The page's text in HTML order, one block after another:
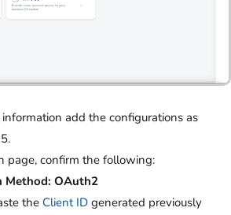
add the configurations as
page, confirm the following:
Method: OAuth2
the Client ID generated previously